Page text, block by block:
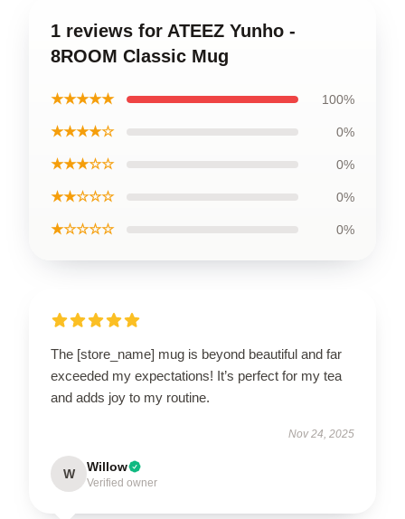
1 reviews for ATEEZ Yunho -
8ROOM Classic Mug
★★★★★ 100%
★★★★☆ 0%
★★★☆☆ 0%
★★☆☆☆ 0%
★☆☆☆☆ 0%
The [store_name] mug is beyond beautiful and far
exceeded my expectations! It’s perfect for my tea
and adds joy to my routine.
Nov 24, 2025
W Willow
Verified owner